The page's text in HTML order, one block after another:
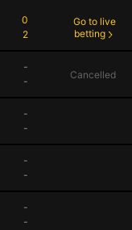
0
2
Go to live
betting
-
-
Cancelled
-
-
-
-
-
-